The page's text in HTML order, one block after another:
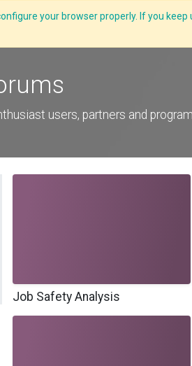
your browser properly. If you keep
C-Academy Insights
users, partners and
Job Safety Analysis